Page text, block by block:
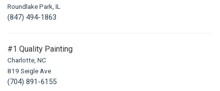
Roundlake Park, IL
(847) 494-1863
#1 Quality Painting
Charlotte, NC
819 Seigle Ave
(704) 891-6155